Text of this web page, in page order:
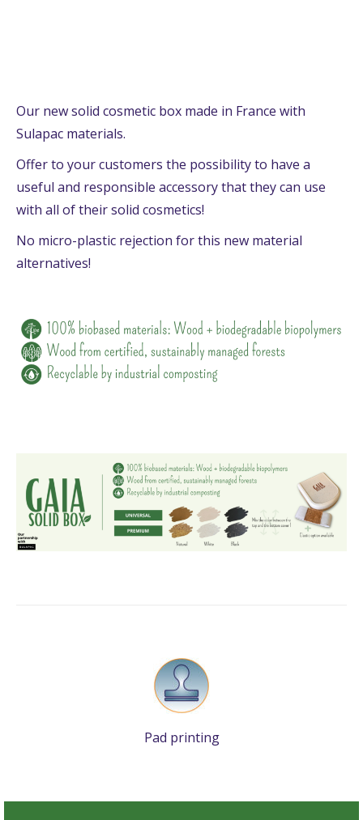
Our new solid cosmetic box made in France with
Sulapac materials.
Offer to your customers the possibility to have a
useful and responsible accessory that they can use
with all of their solid cosmetics!
No micro-plastic rejection for this new material
alternatives!
Pad printing